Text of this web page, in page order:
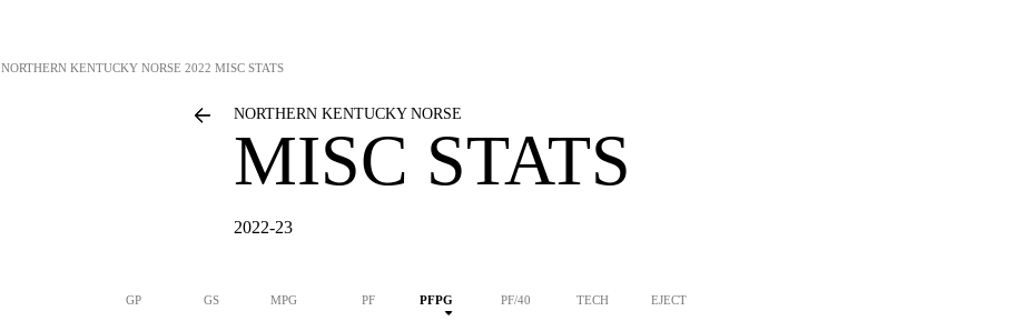
NORTHERN KENTUCKY NORSE 2022 MISC STATS
NORTHERN KENTUCKY NORSE
MISC STATS
2022-23
GP GS MPG PF PFPG PF/40 TECH EJECT